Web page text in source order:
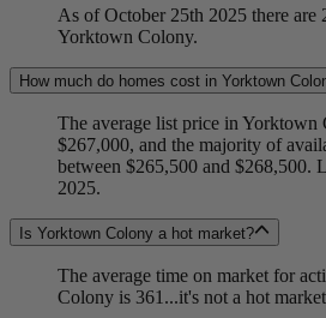
As of October 25th 2025 there are
Yorktown Colony.
How much do homes cost in Yorktown
The average list price in
$267,000, and the majority of
between $265,500 and $268,500.
2025.
Is Yorktown Colony a hot market?
The average time on market for
Colony is 361...it's not a hot